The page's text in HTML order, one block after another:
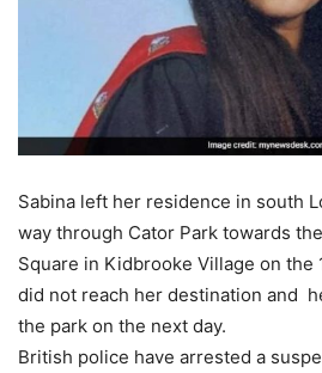
Sabina left her residence in south
way through Cator Park towards
Square in Kidbrooke Village on the
did not reach her destination and
the park on the next day.
British police have arrested a